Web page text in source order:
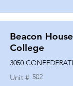
Beacon
College
3050
Unit # 502